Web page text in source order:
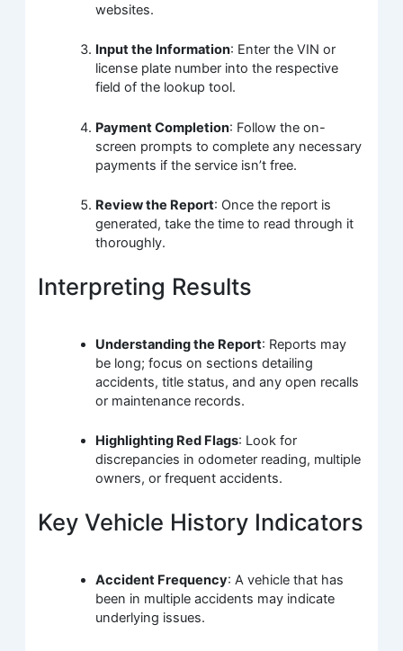
websites.
Input the Information: Enter the VIN or
license plate number into the respective
field of the lookup tool.
Payment Completion: Follow the on-
screen prompts to complete any necessary
payments if the service isn’t free.
Review the Report: Once the report is
generated, take the time to read through it
thoroughly.
Interpreting Results
Understanding the Report: Reports may
be long; focus on sections detailing
accidents, title status, and any open recalls
or maintenance records.
Highlighting Red Flags: Look for
discrepancies in odometer reading, multiple
owners, or frequent accidents.
Key Vehicle History Indicators
Accident Frequency: A vehicle that has
been in multiple accidents may indicate
underlying issues.